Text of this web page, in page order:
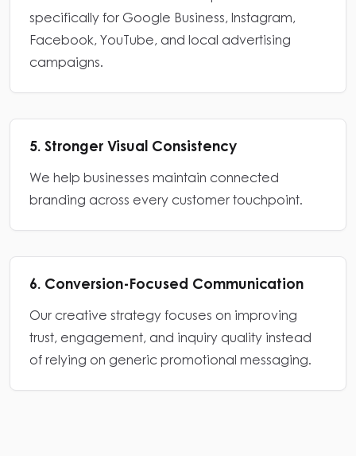
specifically for Google Business, Instagram,
Facebook, YouTube, and local advertising
campaigns.
5. Stronger Visual Consistency
We help businesses maintain connected
branding across every customer touchpoint.
6. Conversion-Focused Communication
Our creative strategy focuses on improving
trust, engagement, and inquiry quality instead
of relying on generic promotional messaging.